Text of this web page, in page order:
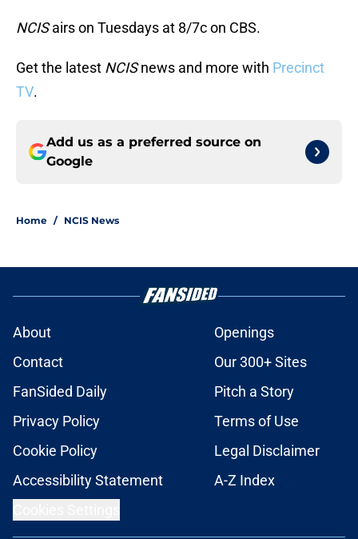
NCISairs on Tuesdays at 8/7c on CBS.
Get the latest NCISnews and more with Precinct
TV.
Add us as a preferred source on
Google
Home / NCIS News
About
Openings
Contact
Our 300+ Sites
FanSided Daily
Pitch a Story
Privacy Policy
Terms of Use
Cookie Policy
Legal Disclaimer
Accessibility Statement
A-Z Index